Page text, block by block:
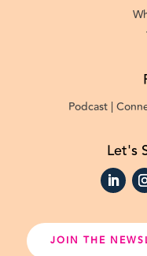
Podcast |
Let's
JOIN THE